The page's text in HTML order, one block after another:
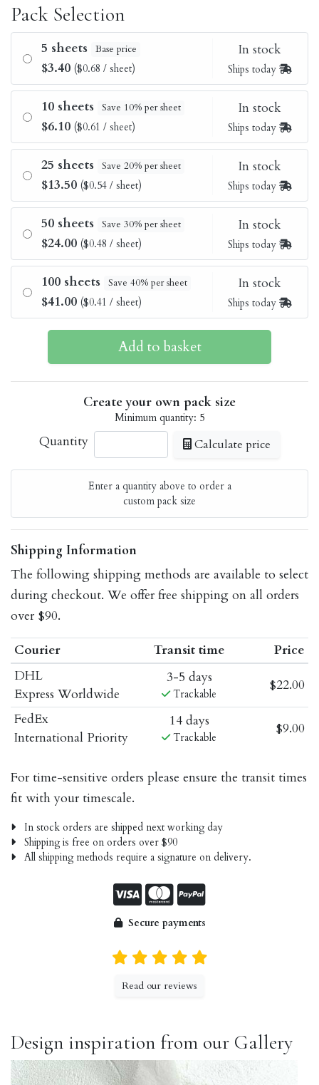
Pack Selection
5 sheets Base price
$3.40($0.68 / sheet)
In stock
Ships today
10 sheets Save 10% per sheet
$6.10($0.61 / sheet)
In stock
Ships today
25 sheets Save 20% per sheet
$13.50($0.54 / sheet)
In stock
Ships today
50 sheets Save 30% per sheet
$24.00($0.48 / sheet)
In stock
Ships today
100 sheets Save 40% per sheet
$41.00($0.41 / sheet)
In stock
Ships today
Create your own pack size
Minimum quantity: 5
Quantity Calculate price
Enter a quantity above to order a
custom pack size
Shipping Information
The following shipping methods are available to select
during checkout. We offer free shipping on all orders
over $90.
Courier Transit time
Price
DHL
Express Worldwide
3-5 days
Trackable
$22.00
FedEx
International Priority
14 days
Trackable
$9.00
For time-sensitive orders please ensure the transit times
fit with your timescale.
In stock orders are shipped next working day
Shipping is free on orders over $90
All shipping methods require a signature on delivery.
Secure payments
Read our reviews
Design inspiration from our Gallery